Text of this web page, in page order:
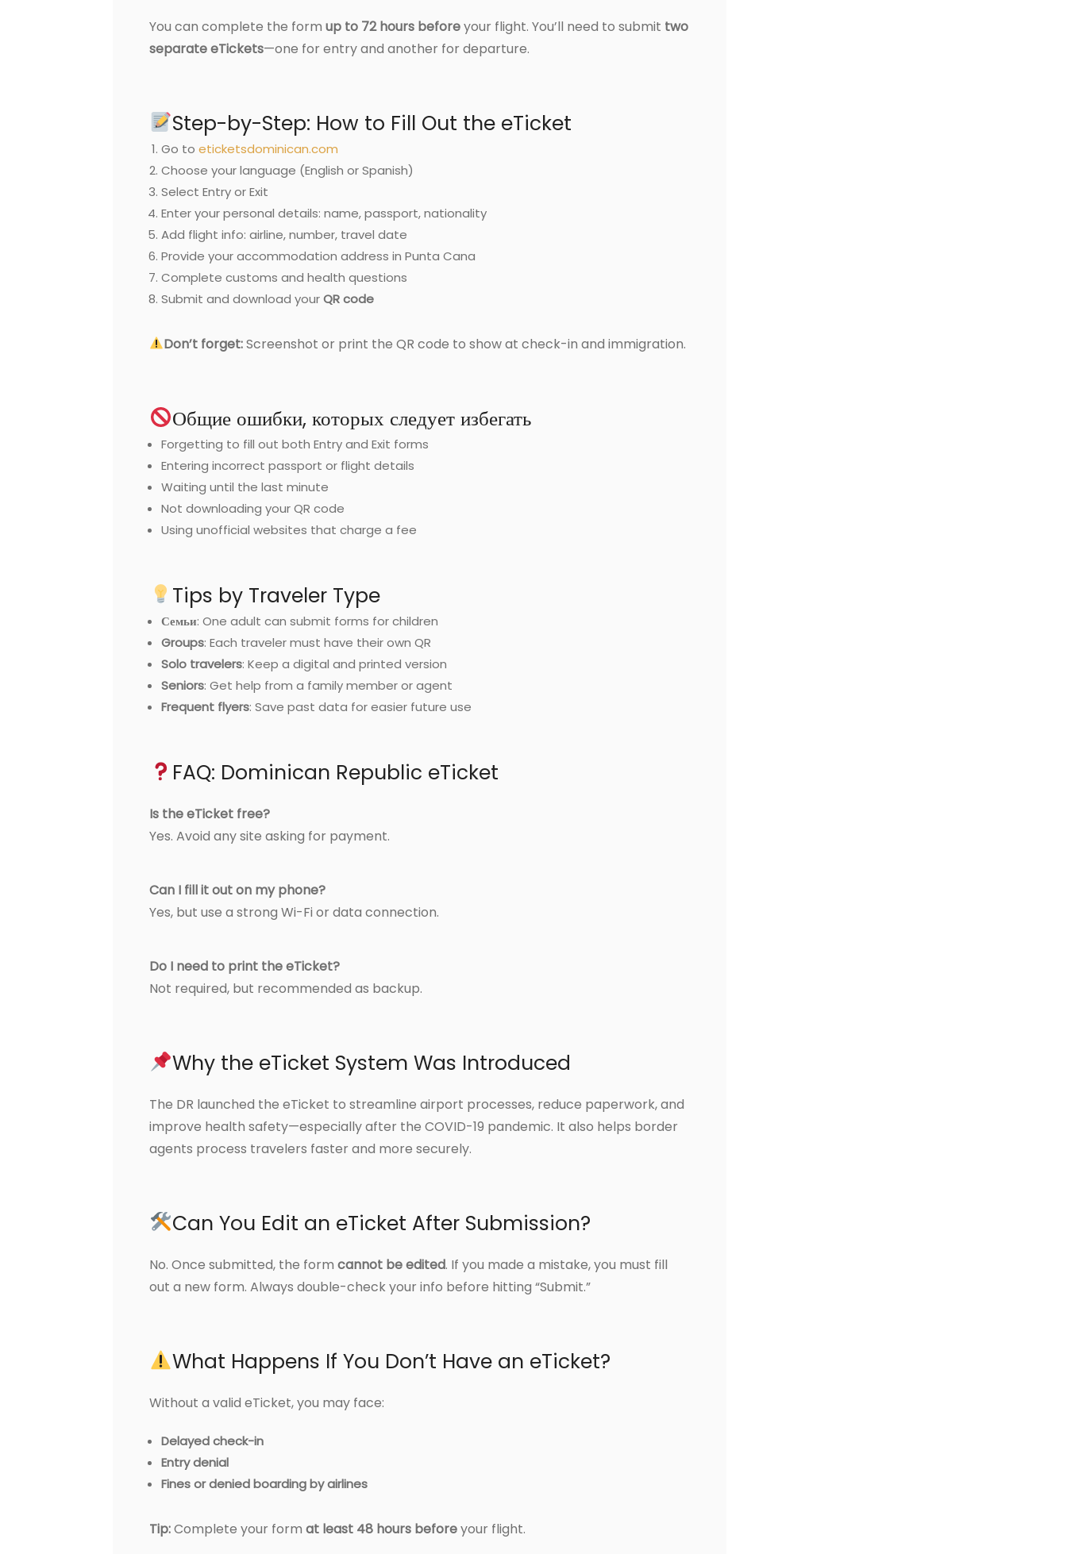
You can complete the form up to 72 hours beforeyour flight. You’ll need to submit two
separate eTickets—one for entry and another for departure.
Step-by-Step: How to Fill Out the eTicket
Go to eticketsdominican.com
Choose your language (English or Spanish)
Select Entry or Exit
Enter your personal details: name, passport, nationality
Add flight info: airline, number, travel date
Provide your accommodation address in Punta Cana
Complete customs and health questions
Submit and download yourQR code
Don’t forget:Screenshot or print the QR code to show at check-in and immigration.
Общие ошибки, которых следует избегать
Forgetting to fill out both Entry and Exit forms
Entering incorrect passport or flight details
Waiting until the last minute
Not downloading your QR code
Using unofficial websites that charge a fee
Tips by Traveler Type
Семьи: One adult can submit forms for children
Groups: Each traveler must have their own QR
Solo travelers: Keep a digital and printed version
Seniors: Get help from a family member or agent
Frequent flyers: Save past data for easier future use
FAQ: Dominican Republic eTicket
Is the eTicket free?
Yes. Avoid any site asking for payment.
Can I fill it out on my phone?
Yes, but use a strong Wi-Fi or data connection.
Do I need to print the eTicket?
Not required, but recommended as backup.
Why the eTicket System Was Introduced
The DR launched the eTicket to streamline airport processes, reduce paperwork, and
improve health safety—especially after the COVID-19 pandemic. It also helps border
agents process travelers faster and more securely.
Can You Edit an eTicket After Submission?
No. Once submitted, the form cannot be edited. If you made a mistake, you must fill
out a new form. Always double-check your info before hitting “Submit.”
What Happens If You Don’t Have an eTicket?
Without a valid eTicket, you may face:
Delayed check-in
Entry denial
Fines or denied boarding by airlines
Tip:Complete your form at least 48 hours beforeyour flight.